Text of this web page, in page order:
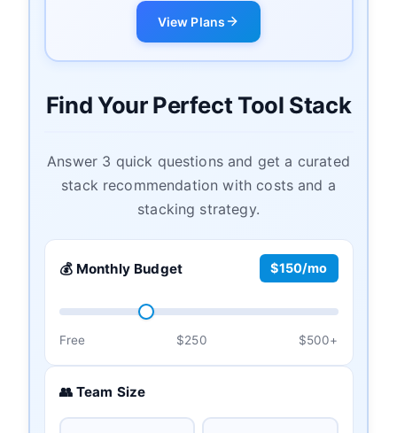
View Plans
Find Your Perfect Tool Stack
Answer 3 quick questions and get a curated
stack recommendation with costs and a
stacking strategy.
💰 Monthly Budget $150/mo
Free $250 $500+
👥 Team Size